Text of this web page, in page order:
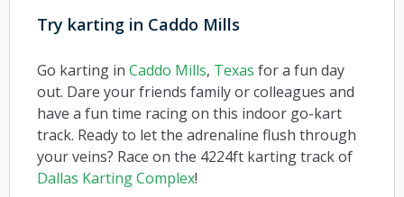
Try karting in Caddo Mills
Go karting in Caddo Mills, Texas for a fun day
out. Dare your friends family or colleagues and
have a fun time racing on this indoor go-kart
track. Ready to let the adrenaline flush through
your veins? Race on the 4224ft karting track of
Dallas Karting Complex!